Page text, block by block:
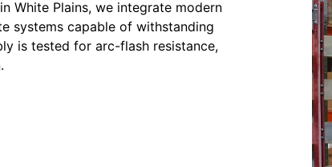
White Plains, we integrate modern
systems capable of withstanding
is tested for arc-flash resistance,